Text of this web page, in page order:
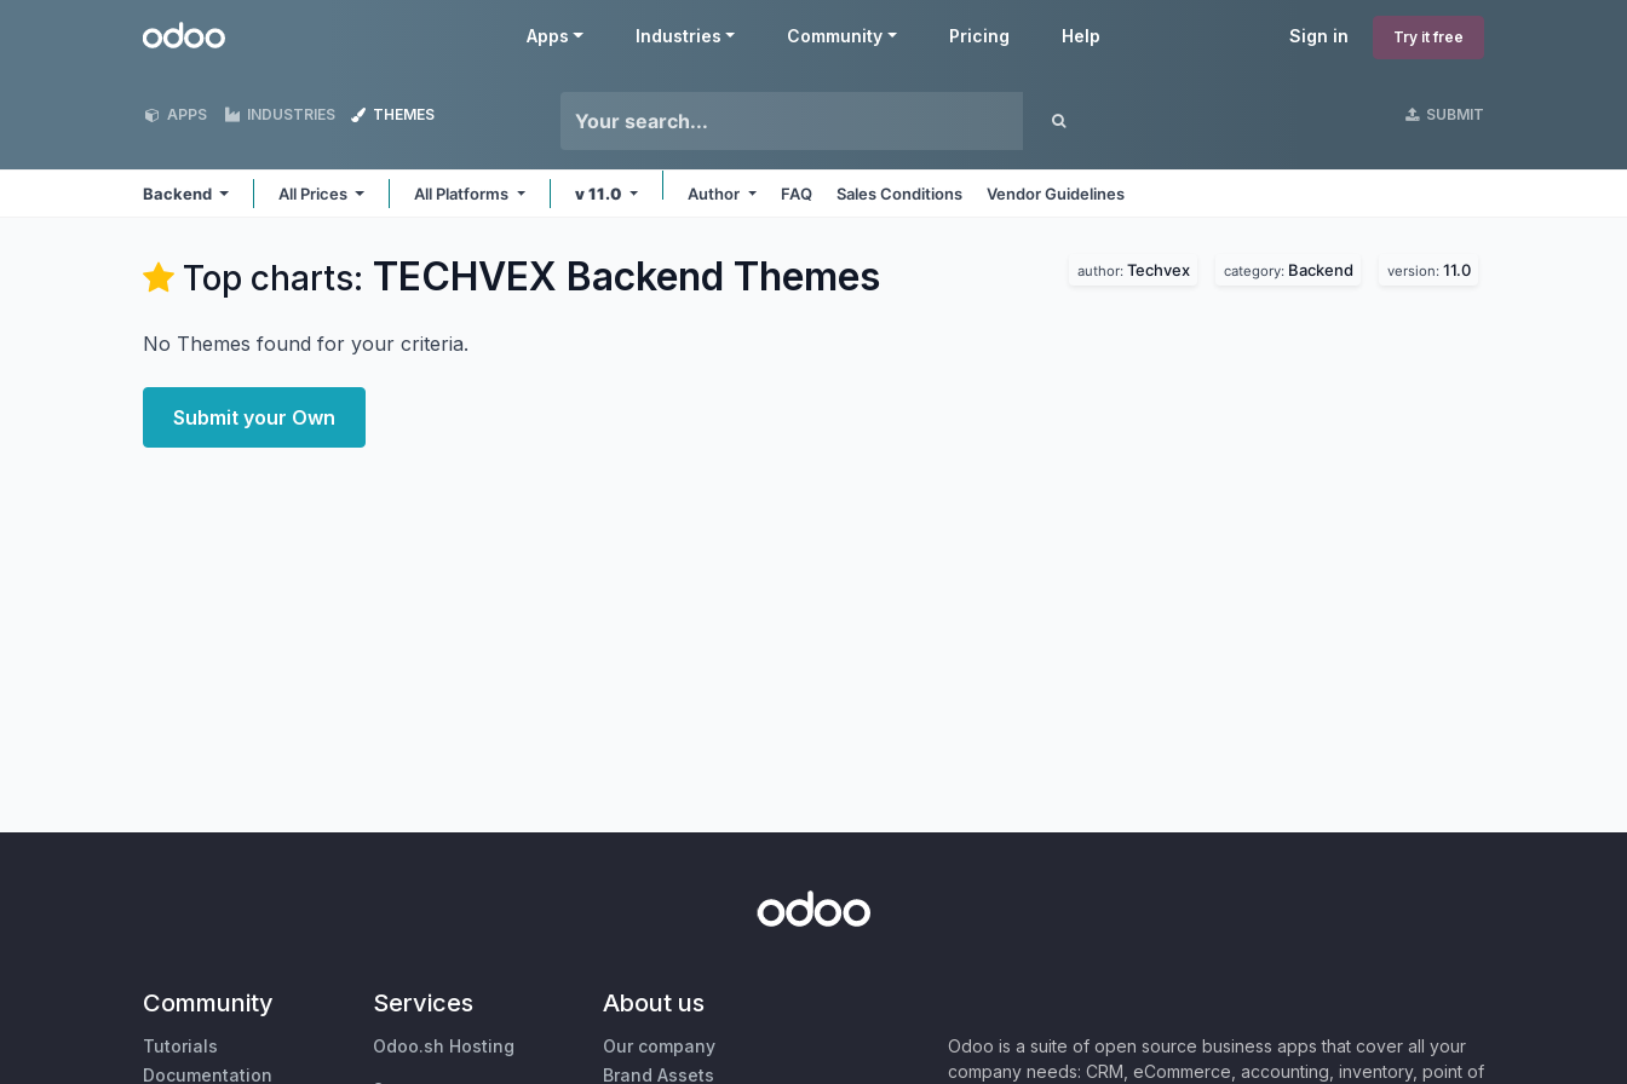
Odoo Sign in Try it free
Apps Industries Community Pricing Help
APPS INDUSTRIES THEMES SUBMIT
Backend All Prices All Platforms v 11.0 Author FAQ Sales Conditions Vendor Guidelines
Top charts: TECHVEX Backend Themes author: Techvex category: Backend version: 11.0
No Themes found for your criteria.
Submit your Own
Community
Tutorials
Documentation
Services
Odoo.sh Hosting
About us
Our company
Brand Assets
Odoo is a suite of open source business apps that cover all your
company needs: CRM, eCommerce, accounting, inventory, point of